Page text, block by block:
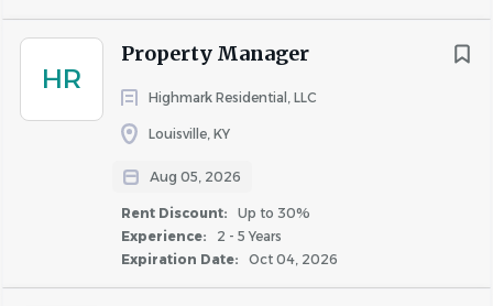
HR
Property Manager
Highmark Residential, LLC
Louisville, KY
Aug 05, 2026
Rent Discount:
Up to 30%
Experience:
2 - 5 Years
Expiration Date:
Oct 04, 2026
What Highmark can do for YOU:
Help you achieve your goals by continuous
professional development and regular career
Competitive pay for the market
Monthly bonus opportunities for all site associates
30% associate rent discount
Medical, Dental & Vision benefits the 1st of the
month following 30 days of full-time employment